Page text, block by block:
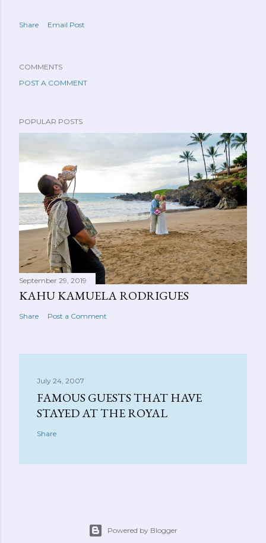
Share Email Post
COMMENTS
POST A COMMENT
POPULAR POSTS
September 29, 2019
KAHU KAMUELA RODRIGUES
Share Post a Comment
July 24, 2007
FAMOUS GUESTS THAT HAVE
STAYED AT THE ROYAL
Share
Powered by Blogger